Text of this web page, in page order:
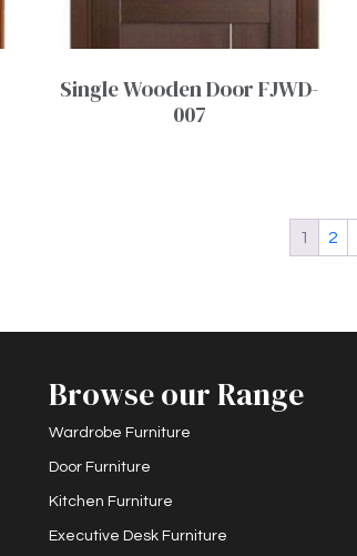
Single Wooden Door FJWD-
007
1 2
Browse our Range
Wardrobe Furniture
Door Furniture
Kitchen Furniture
Executive Desk Furniture